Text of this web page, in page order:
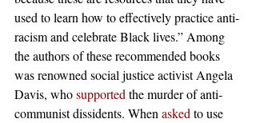
used to learn how to effectively practice anti-
racism and celebrate Black lives.” Among
the authors of these recommended books
was renowned social justice activist Angela
Davis, who supported the murder of anti-
communist dissidents. When asked to use